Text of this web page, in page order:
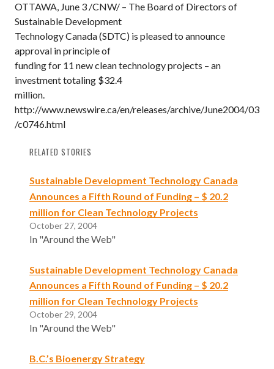
OTTAWA, June 3 /CNW/ – The Board of Directors of
Sustainable Development
Technology Canada (SDTC) is pleased to announce
approval in principle of
funding for 11 new clean technology projects – an
investment totaling $32.4
million.
http://www.newswire.ca/en/releases/archive/June2004/03
/c0746.html
RELATED STORIES
Sustainable Development Technology Canada
Announces a Fifth Round of Funding – $ 20.2
million for Clean Technology Projects
October 27, 2004
In "Around the Web"
Sustainable Development Technology Canada
Announces a Fifth Round of Funding – $ 20.2
million for Clean Technology Projects
October 29, 2004
In "Around the Web"
B.C.’s Bioenergy Strategy